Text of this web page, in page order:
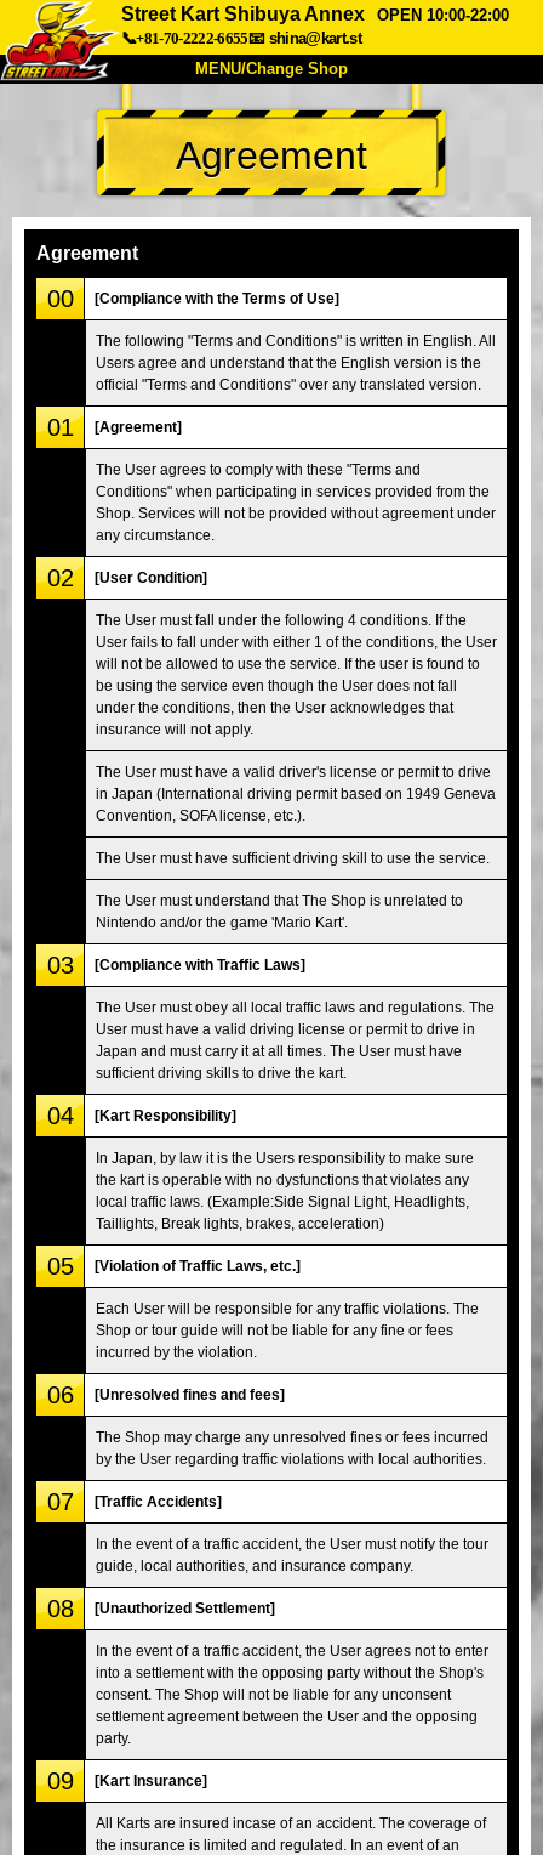
Street Kart Shibuya Annex
OPEN 10:00-22:00
📞+81-70-2222-6655📧 shina@kart.st
MENU/Change Shop
TOP
About Spec Price
Company
Tokyo Shinagawa Tokyo Akihabara#1
Tokyo Akihabara#2 Tokyo Shibuya
Tokyo Shibuya Annex Tokyo Bay
Tokyo Asakusa Osaka
Okinawa
Agreement
Agreement
00 [Compliance with the Terms of Use]
The following "Terms and Conditions" is written in English. All
Users agree and understand that the English version is the
official "Terms and Conditions" over any translated version.
01 [Agreement]
The User agrees to comply with these "Terms and
Conditions" when participating in services provided from the
Shop. Services will not be provided without agreement under
any circumstance.
02 [User Condition]
The User must fall under the following 4 conditions. If the
User fails to fall under with either 1 of the conditions, the User
will not be allowed to use the service. If the user is found to
be using the service even though the User does not fall
under the conditions, then the User acknowledges that
insurance will not apply.
The User must have a valid driver's license or permit to drive
in Japan (International driving permit based on 1949 Geneva
Convention, SOFA license, etc.).
The User must have sufficient driving skill to use the service.
The User must understand that The Shop is unrelated to
Nintendo and/or the game 'Mario Kart'.
03 [Compliance with Traffic Laws]
The User must obey all local traffic laws and regulations. The
User must have a valid driving license or permit to drive in
Japan and must carry it at all times. The User must have
sufficient driving skills to drive the kart.
04 [Kart Responsibility]
In Japan, by law it is the Users responsibility to make sure
the kart is operable with no dysfunctions that violates any
local traffic laws. (Example:Side Signal Light, Headlights,
Taillights, Break lights, brakes, acceleration)
05 [Violation of Traffic Laws, etc.]
Each User will be responsible for any traffic violations. The
Shop or tour guide will not be liable for any fine or fees
incurred by the violation.
06 [Unresolved fines and fees]
The Shop may charge any unresolved fines or fees incurred
by the User regarding traffic violations with local authorities.
07 [Traffic Accidents]
In the event of a traffic accident, the User must notify the tour
guide, local authorities, and insurance company.
08 [Unauthorized Settlement]
In the event of a traffic accident, the User agrees not to enter
into a settlement with the opposing party without the Shop's
consent. The Shop will not be liable for any unconsent
settlement agreement between the User and the opposing
party.
09 [Kart Insurance]
All Karts are insured incase of an accident. The coverage of
the insurance is limited and regulated. In an event of an